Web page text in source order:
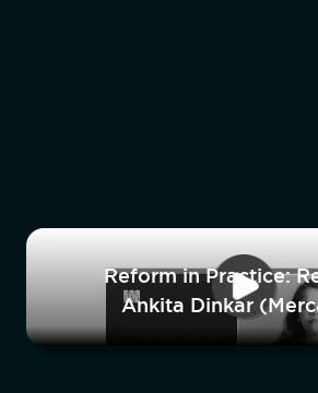
Reform in Practice:
Ankita Dinkar